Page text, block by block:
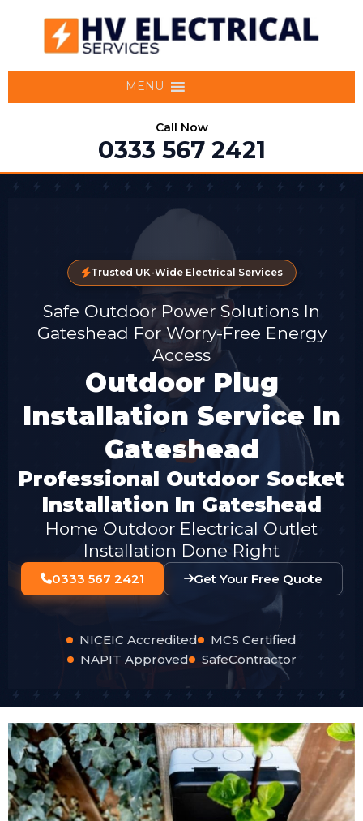
MENU
Call Now
0333 567 2421
Trusted UK-Wide Electrical Services
Safe Outdoor Power Solutions In
Gateshead For Worry-Free Energy
Access
Outdoor Plug
Installation Service In
Gateshead
Professional Outdoor Socket
Installation In Gateshead
Home Outdoor Electrical Outlet
Installation Done Right
0333 567 2421 Get Your Free Quote
NICEIC Accredited
MCS Certified
NAPIT Approved
SafeContractor